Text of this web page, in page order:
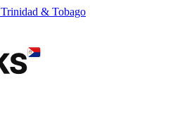
Trinidad & Tobago